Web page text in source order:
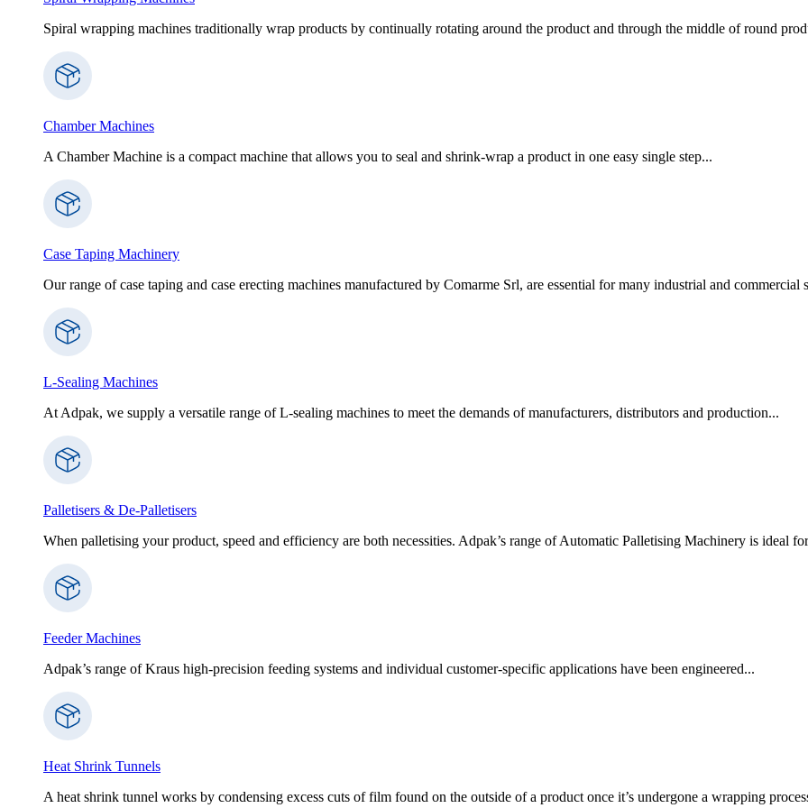
Spiral wrapping machines traditionally wrap products by continually rotating around the product and through the middle of round
Chamber Machines
A Chamber Machine is a compact machine that allows you to seal and shrink-wrap a product in one easy single step...
Case Taping Machinery
Our range of case taping and case erecting machines manufactured by Comarme Srl, are essential for many industrial and commercial
L-Sealing Machines
At Adpak, we supply a versatile range of L-sealing machines to meet the demands of manufacturers, distributors and production...
Palletisers & De-Palletisers
When palletising your product, speed and efficiency are both necessities. Adpak’s range of Automatic Palletising Machinery is ideal
Feeder Machines
Adpak’s range of Kraus high-precision feeding systems and individual customer-specific applications have been engineered...
Heat Shrink Tunnels
A heat shrink tunnel works by condensing excess cuts of film found on the outside of a product once it’s undergone a wrapping